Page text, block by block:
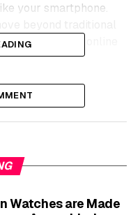
your smartphone.
a vast world of online
own operating
or LG’s webOS. Key
Fi, a web browser,
TVs also support
from your phone
Watches are Made